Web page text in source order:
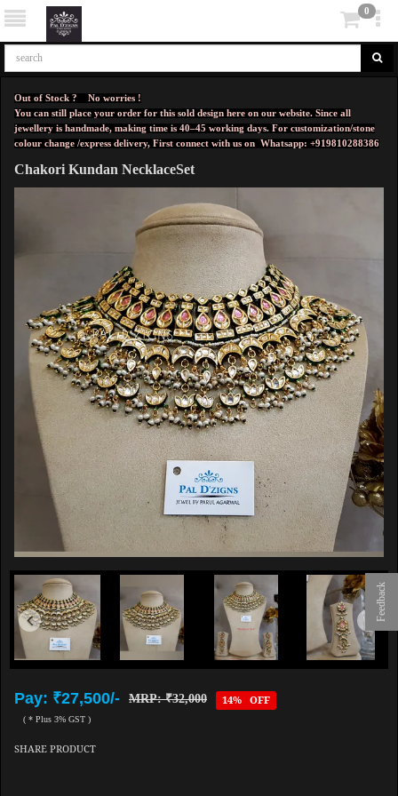
Feedback
0
Out of Stock ? No worries !
You can still place your order for this sold design here on our website. Since all
jewellery is handmade, making time is 40–45 working days. For customization/stone
colour change /express delivery, First connect with us on Whatsapp: +919810288386
Chakori Kundan NecklaceSet
Pay: ₹27,500/- MRP: ₹32,000 14% OFF
( * Plus 3% GST )
SHARE PRODUCT